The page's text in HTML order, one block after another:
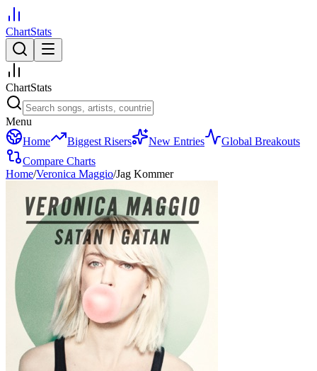
ChartStats
ChartStats
Menu
Home
Biggest Risers New Entries
Global Breakouts
Compare Charts
Home/Veronica Maggio/Jag Kommer